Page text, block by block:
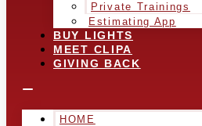
Private Trainings
Estimating App
BUY LIGHTS
MEET CLIPA
GIVING BACK
HOME